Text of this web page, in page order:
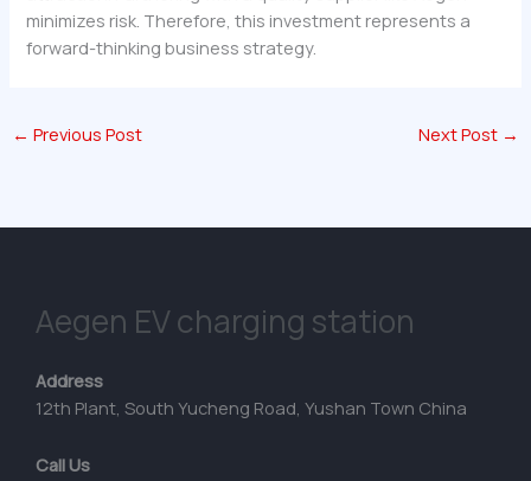
minimizes risk. Therefore, this investment represents a
forward-thinking business strategy.
← Previous Post Next Post →
Aegen EV charging station
Address
12th Plant, South Yucheng Road, Yushan Town China
Call Us